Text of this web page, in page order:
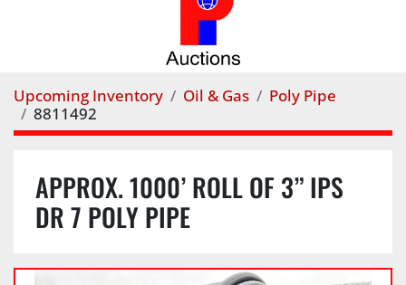
Upcoming Inventory Oil & Gas
Poly Pipe
8811492
APPROX. 1000’ ROLL OF 3” IPS
DR 7 POLY PIPE